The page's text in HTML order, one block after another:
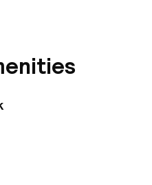
of 100 rooms. Mob
connection on-
public areas.
for guests'
at this
first-hand the
at Mob
apply for some